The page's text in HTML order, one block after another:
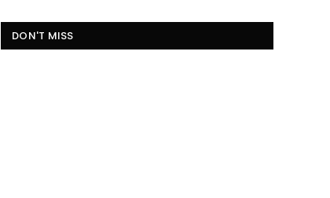
DON'T MISS